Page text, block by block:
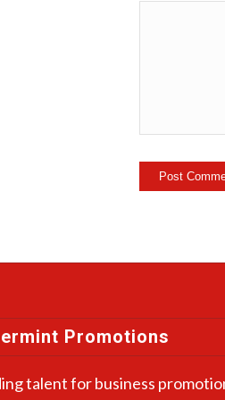
Promotions
talent for business